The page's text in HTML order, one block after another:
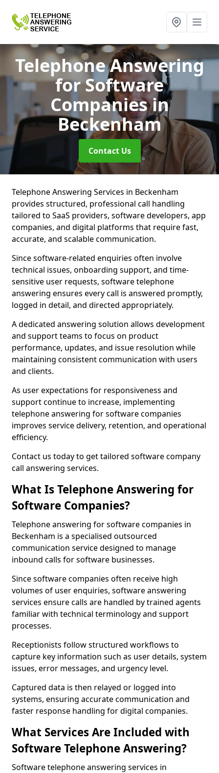
Telephone Answering
for Software
Companiesin
Beckenham
Contact Us
Telephone Answering Services in Beckenham
provides structured, professional call handling
tailored to SaaS providers, software developers, app
companies, and digital platforms that require fast,
accurate, and scalable communication.
Since software-related enquiries often involve
technical issues, onboarding support, and time-
sensitive user requests, software telephone
answering ensures every call is answered promptly,
logged in detail, and directed appropriately.
A dedicated answering solution allows development
and support teams to focus on product
performance, updates, and issue resolution while
maintaining consistent communication with users
and clients.
As user expectations for responsiveness and
support continue to increase, implementing
telephone answering for software companies
improves service delivery, retention, and operational
efficiency.
Contact us today to get tailored software company
call answering services.
What Is Telephone Answering for
Software Companies?
Telephone answering for software companies in
Beckenham is a specialised outsourced
communication service designed to manage
inbound calls for software businesses.
Since software companies often receive high
volumes of user enquiries, software answering
services ensure calls are handled by trained agents
familiar with technical terminology and support
processes.
Receptionists follow structured workflows to
capture key information such as user details, system
issues, error messages, and urgency level.
Captured data is then relayed or logged into
systems, ensuring accurate communication and
faster response handling for digital companies.
What Services Are Included with
Software Telephone Answering?
Software telephone answering services in